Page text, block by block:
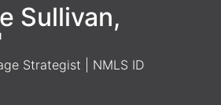
Sullivan,
Strategist | NMLS ID